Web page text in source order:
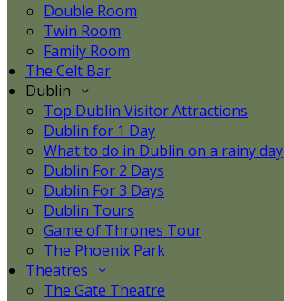
Double Room
Twin Room
Family Room
The Celt Bar
Dublin
Top Dublin Visitor Attractions
Dublin for 1 Day
What to do in Dublin on a rainy day
Dublin For 2 Days
Dublin For 3 Days
Dublin Tours
Game of Thrones Tour
The Phoenix Park
Theatres
The Gate Theatre